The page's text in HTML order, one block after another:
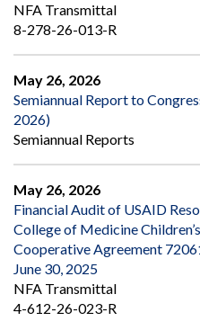
NFA Transmittal
8-278-26-013-R
May 26, 2026
Semiannual Report to
2026)
Semiannual Reports
May 26, 2026
Financial Audit of USAID
College of Medicine
Cooperative Agreement
June 30, 2025
NFA Transmittal
4-612-26-023-R